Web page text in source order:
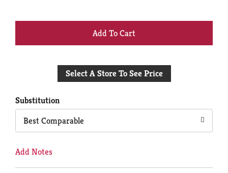
+
to
Select A Store To See Price
Substitution
Best Comparable
Add Notes